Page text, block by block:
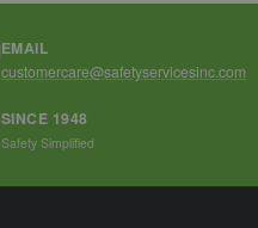
EMAIL
customercare@safetyservicesinc.com
SINCE 1948
Safety Simplified